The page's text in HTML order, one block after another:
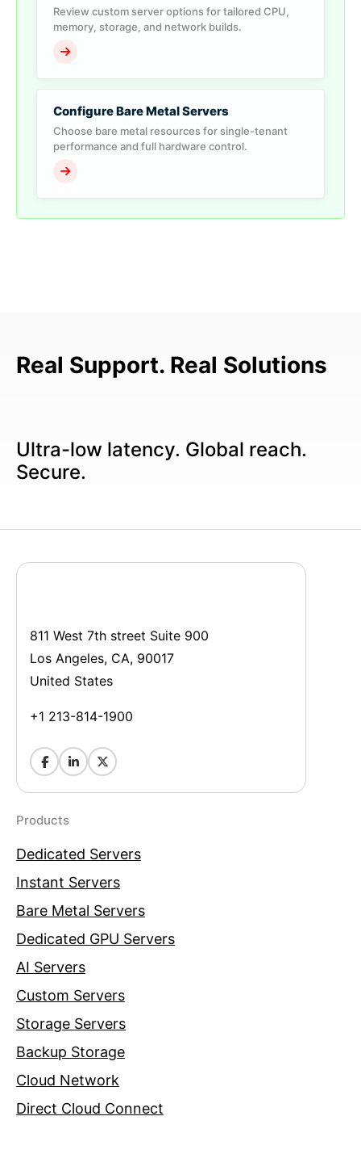
Review custom server options for tailored CPU,
memory, storage, and network builds.
Configure Bare Metal Servers
Choose bare metal resources for single-tenant
performance and full hardware control.
Real Support. Real Solutions
Ultra-low latency. Global reach.
Secure.
811 West 7th street Suite 900
Los Angeles, CA, 90017
United States
+1 213-814-1900
Products
Dedicated Servers
Instant Servers
Bare Metal Servers
Dedicated GPU Servers
AI Servers
Custom Servers
Storage Servers
Backup Storage
Cloud Network
Direct Cloud Connect